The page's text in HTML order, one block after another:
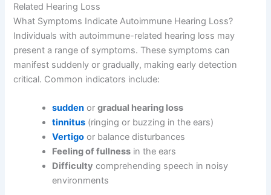
Related Hearing Loss
What Symptoms Indicate Autoimmune Hearing Loss?
Individuals with autoimmune-related hearing loss may
present a range of symptoms. These symptoms can
manifest suddenly or gradually, making early detection
critical. Common indicators include:
sudden orgradual hearing loss
tinnitus (ringing or buzzing in the ears)
Vertigo or balance disturbances
Feeling of fullness in the ears
Difficulty comprehending speech in noisy
environments